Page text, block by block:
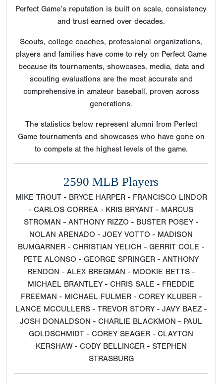
Perfect Game’s reputation is built on scale, consistency
and trust earned over decades.
Scouts, college coaches, professional organizations,
players and families have come to rely on Perfect Game
because its tournaments, showcases, media, data and
scouting evaluations are the most accurate and
comprehensive in amateur baseball, proven across
generations.
The statistics below represent alumni from Perfect
Game tournaments and showcases who have gone on
to compete at the highest levels of the game.
2590 MLB Players
MIKE TROUT - BRYCE HARPER - FRANCISCO LINDOR
- CARLOS CORREA - KRIS BRYANT - MARCUS
STROMAN - ANTHONY RIZZO - BUSTER POSEY -
NOLAN ARENADO - JOEY VOTTO - MADISON
BUMGARNER - CHRISTIAN YELICH - GERRIT COLE -
PETE ALONSO - GEORGE SPRINGER - ANTHONY
RENDON - ALEX BREGMAN - MOOKIE BETTS -
MICHAEL BRANTLEY - CHRIS SALE - FREDDIE
FREEMAN - MICHAEL FULMER - COREY KLUBER -
LANCE MCCULLERS - TREVOR STORY - JAVY BAEZ -
JOSH DONALDSON - CHARLIE BLACKMON - PAUL
GOLDSCHMIDT - COREY SEAGER - CLAYTON
KERSHAW - CODY BELLINGER - STEPHEN
STRASBURG